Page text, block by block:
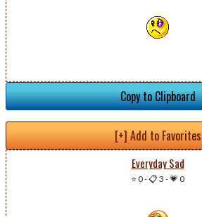
Copy to Clipboard
[+] Add to Favorites
Everyday Sad
⭐ 0-📋 3 -💗 0